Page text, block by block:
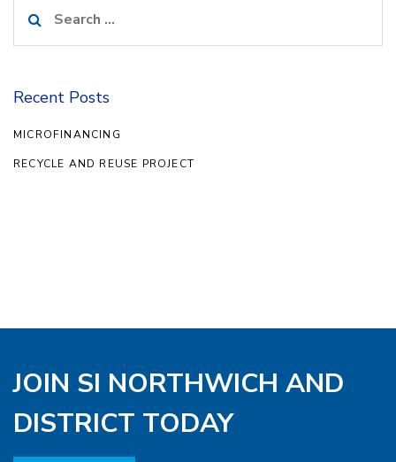
for:
Recent Posts
MICROFINANCING
RECYCLE AND REUSE PROJECT
JOIN SI NORTHWICH AND
DISTRICT TODAY